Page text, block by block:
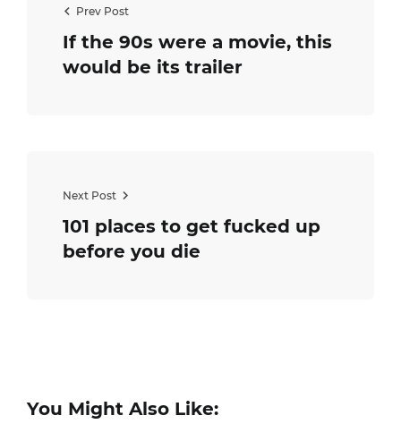
Prev Post
If the 90s were a movie, this
would be its trailer
Next Post
101 places to get fucked up
before you die
You Might Also Like: